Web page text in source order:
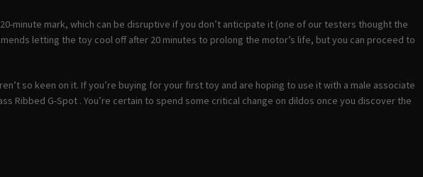
minute mark, which can be disruptive if you don’t anticipate it (one of our testers thought the
letting the toy cool off after 20 minutes to prolong the motor’s life, but you can proceed to
so keen on it. If you’re buying for your first toy and are hoping to use it with a male associate
Ribbed G-Spot . You’re certain to spend some critical change on dildos once you discover the